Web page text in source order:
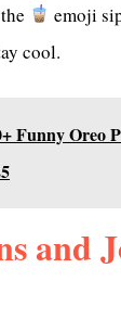
emoji
cool.
Funny Oreo
and